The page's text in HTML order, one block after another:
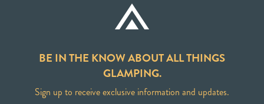
BE IN THE KNOW ABOUT ALL THINGS
GLAMPING.
Sign up to receive exclusive information and updates.